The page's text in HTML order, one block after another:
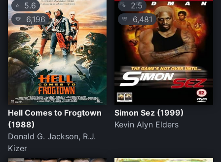
⭐ 5.6
💛 6,196
Hell Comes to Frogtown
(1988)
Donald G. Jackson, R.J.
Kizer
⭐ 2.5
💛 6,481
Simon Sez (1999)
Kevin Alyn Elders